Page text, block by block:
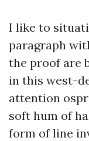
I like to
paragraph
the proof are
in this west-
attention
soft hum of
form of line